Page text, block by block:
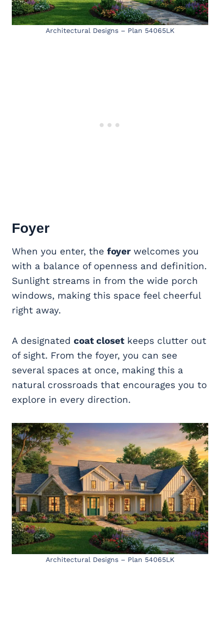
Architectural Designs – Plan 54065LK
Foyer
When you enter, the foyer welcomes you
with a balance of openness and definition.
Sunlight streams in from the wide porch
windows, making this space feel cheerful
right away.
A designated coat closet keeps clutter out
of sight. From the foyer, you can see
several spaces at once, making this a
natural crossroads that encourages you to
explore in every direction.
Architectural Designs – Plan 54065LK